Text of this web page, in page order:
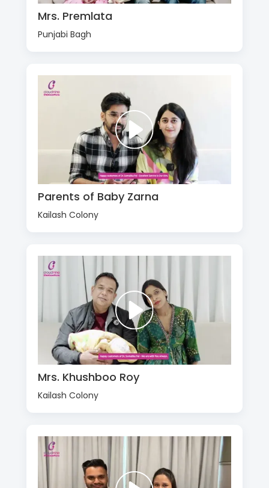
Mrs. Premlata
Punjabi Bagh
Parents of Baby Zarna
Kailash Colony
Mrs. Khushboo Roy
Kailash Colony